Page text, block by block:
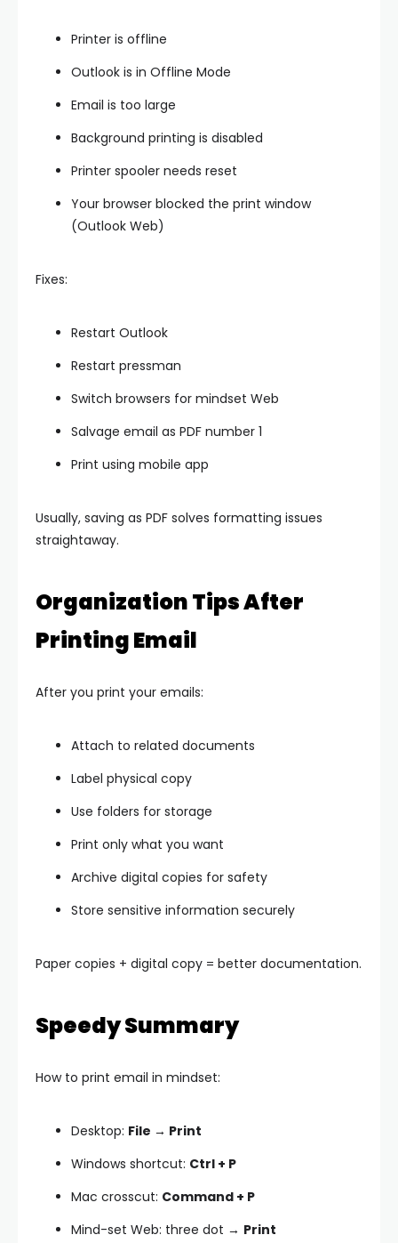
Printer is offline
Outlook is in Offline Mode
Email is too large
Background printing is disabled
Printer spooler needs reset
Your browser blocked the print window
(Outlook Web)
Fixes:
Restart Outlook
Restart pressman
Switch browsers for mindset Web
Salvage email as PDF number 1
Print using mobile app
Usually, saving as PDF solves formatting issues
straightaway.
Organization Tips After
Printing Email
After you print your emails:
Attach to related documents
Label physical copy
Use folders for storage
Print only what you want
Archive digital copies for safety
Store sensitive information securely
Paper copies + digital copy = better documentation.
Speedy Summary
How to print email in mindset:
Desktop: File → Print
Windows shortcut: Ctrl + P
Mac crosscut: Command + P
Mind-set Web: three dot → Print